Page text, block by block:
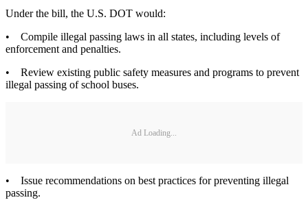
Under the bill, the U.S. DOT would:
• Compile illegal passing laws in all states, including levels of
enforcement and penalties.
• Review existing public safety measures and programs to prevent
illegal passing of school buses.
Ad Loading...
• Issue recommendations on best practices for preventing illegal
passing.